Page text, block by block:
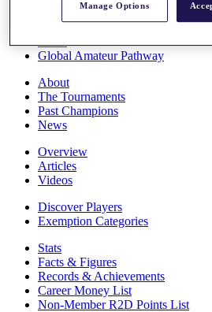
Rankings
Race to Dubai Rankings Bonus
Global Amateur Pathway
About
The Tournaments
Past Champions
News
Overview
Articles
Videos
Discover Players
Exemption Categories
Stats
Facts & Figures
Records & Achievements
Career Money List
Non-Member R2D Points List
Manage Options